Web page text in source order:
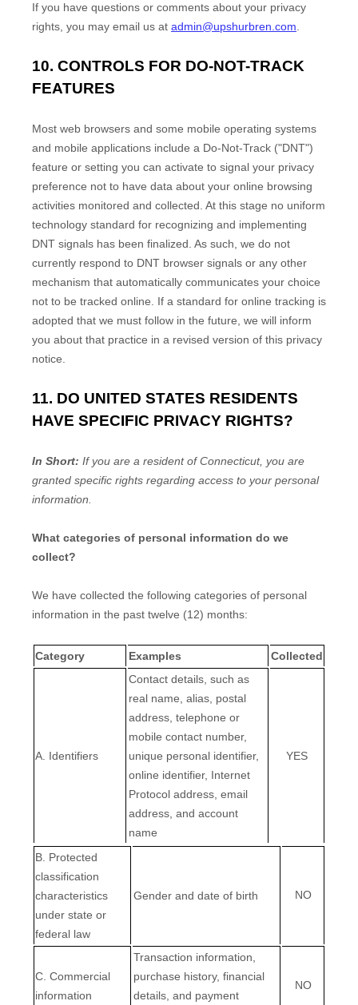
If you have questions or comments about your privacy
rights, you may email us at admin@upshurbren.com
10. CONTROLS FOR DO-NOT-TRACK
FEATURES
Most web browsers and some mobile operating systems
and mobile applications include a Do-Not-Track ("DNT")
feature or setting you can activate to signal your privacy
preference not to have data about your online browsing
activities monitored and collected. At this stage no uniform
technology standard for recognizing and implementing
DNT signals has been finalized . As such, we do not
currently respond to DNT browser signals or any other
mechanism that automatically communicates your choice
not to be tracked online. If a standard for online tracking is
adopted that we must follow in the future, we will inform
you about that practice in a revised version of this privacy
notice.
11. DO UNITED STATES RESIDENTS
HAVE SPECIFIC PRIVACY RIGHTS?
In Short: If you are a resident ofConnecticut, you are
granted specific rights regarding access to your personal
information.
What categories of personal information do we
collect?
We have collected the following categories of personal
information in the past twelve (12) months:
Category Examples Collected
A. Identifiers
Contact details, such as
real name, alias, postal
address, telephone or
mobile contact number,
unique personal identifier,
online identifier, Internet
Protocol address, email
address, and account
name
YES
B . Protected
classification
characteristics
under state or
federal law
Gender and date of birth NO
C . Commercial
information
Transaction information,
purchase history, financial
details, and payment
NO